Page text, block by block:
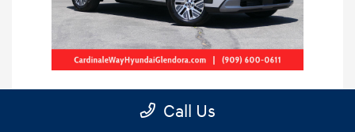
2026 Hyundai Palisade Hybrid SEL 8P
Call Us